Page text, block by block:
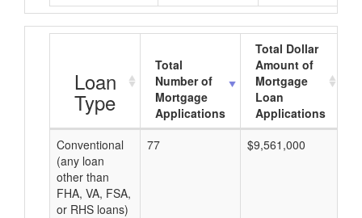
Loan
Type
Total
Number of
Mortgage
Applications
Total Dollar
Amount of
Mortgage
Loan
Applications
Conventional
(any loan
other than
FHA, VA, FSA,
or RHS loans)
77 $9,561,000